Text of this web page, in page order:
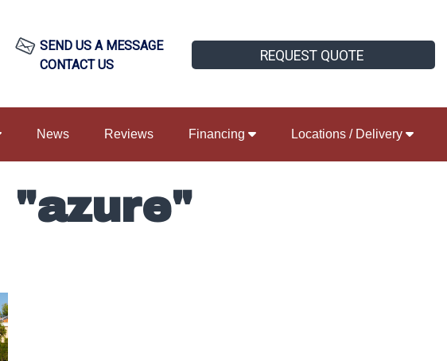
SEND US A MESSAGE
CONTACT US
REQUEST QUOTE
News Reviews Financing Locations / Delivery
"azure"